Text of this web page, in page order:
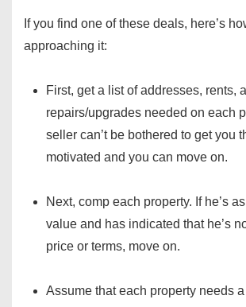
If you find one of these deals, here’s
approaching it:
First, get a list of addresses, rents,
repairs/upgrades needed on each
seller can’t be bothered to get you
motivated and you can move on.
Next, comp each property. If he’s
value and has indicated that he’s
price or terms, move on.
Assume that each property needs